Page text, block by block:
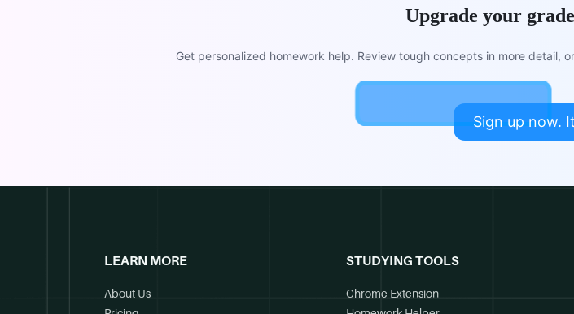
Upgrade your
Get personalized homework help. Review tough concepts in more
Sign up now.
LEARN MORE
About Us
STUDYING TOOLS
Chrome Extension